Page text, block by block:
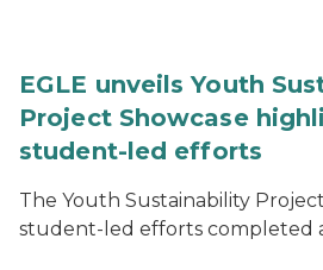
EGLE unveils Youth
Project Showcase
student-led efforts
The Youth Sustainability
student-led efforts completed